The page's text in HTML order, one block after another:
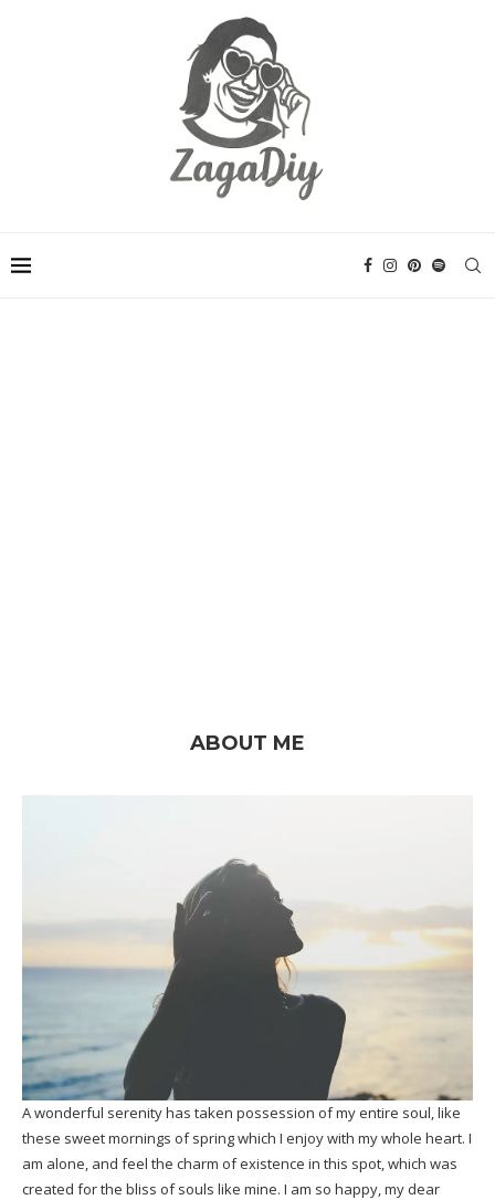
ABOUT ME
A wonderful serenity has taken possession of my entire soul, like
these sweet mornings of spring which I enjoy with my whole heart. I
am alone, and feel the charm of existence in this spot, which was
created for the bliss of souls like mine. I am so happy, my dear